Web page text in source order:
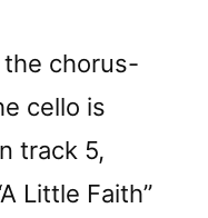
the chorus-
cello is
track 5,
Little Faith”